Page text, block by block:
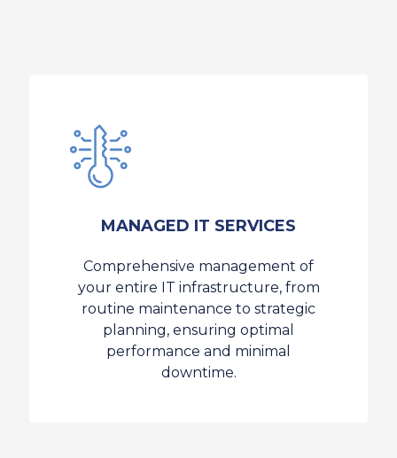
MANAGED IT SERVICES
Comprehensive management of
your entire IT infrastructure, from
routine maintenance to strategic
planning, ensuring optimal
performance and minimal
downtime.